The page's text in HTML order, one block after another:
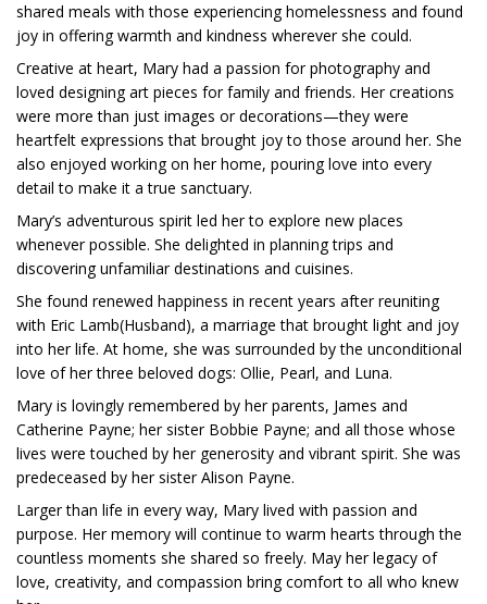
shared meals with those experiencing homelessness and found
joy in offering warmth and kindness wherever she could.
Creative at heart, Mary had a passion for photography and
loved designing art pieces for family and friends. Her creations
were more than just images or decorations—they were
heartfelt expressions that brought joy to those around her. She
also enjoyed working on her home, pouring love into every
detail to make it a true sanctuary.
Mary’s adventurous spirit led her to explore new places
whenever possible. She delighted in planning trips and
discovering unfamiliar destinations and cuisines.
She found renewed happiness in recent years after reuniting
with Eric Lamb(Husband), a marriage that brought light and joy
into her life. At home, she was surrounded by the unconditional
love of her three beloved dogs: Ollie, Pearl, and Luna.
Mary is lovingly remembered by her parents, James and
Catherine Payne; her sister Bobbie Payne; and all those whose
lives were touched by her generosity and vibrant spirit. She was
predeceased by her sister Alison Payne.
Larger than life in every way, Mary lived with passion and
purpose. Her memory will continue to warm hearts through the
countless moments she shared so freely. May her legacy of
love, creativity, and compassion bring comfort to all who knew